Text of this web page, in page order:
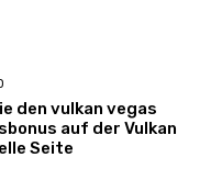
den vulkan vegas
auf der Vulkan
Seite